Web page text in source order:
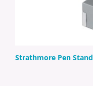
Strathmore Pen Stand